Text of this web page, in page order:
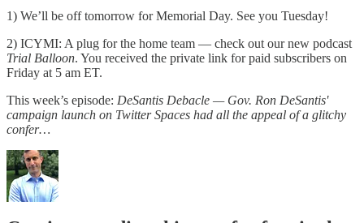
1) We’ll be off tomorrow for Memorial Day. See you Tuesday!
2) ICYMI: A plug for the home team — check out our new podcast
Trial Balloon. You received the private link for paid subscribers on
Friday at 5 am ET.
This week’s episode: DeSantis Debacle — Gov. Ron DeSantis'
campaign launch on Twitter Spaces had all the appeal of a glitchy
confer…